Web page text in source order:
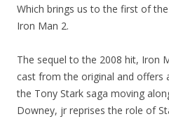
Which brings us to the first of
Iron Man 2.
The sequel to the 2008 hit, Iron
cast from the original and offers
the Tony Stark saga moving
Downey, jr reprises the role of